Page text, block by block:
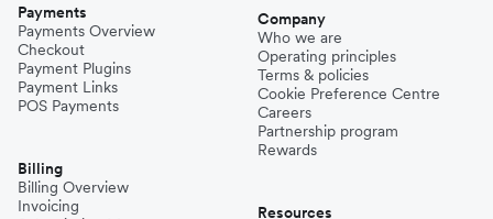
Payments
Payments Overview
Checkout
Payment Plugins
Payment Links
POS Payments
Billing
Billing Overview
Invoicing
Company
Who we are
Operating principles
Terms & policies
Cookie Preference Centre
Careers
Partnership program
Rewards
Resources